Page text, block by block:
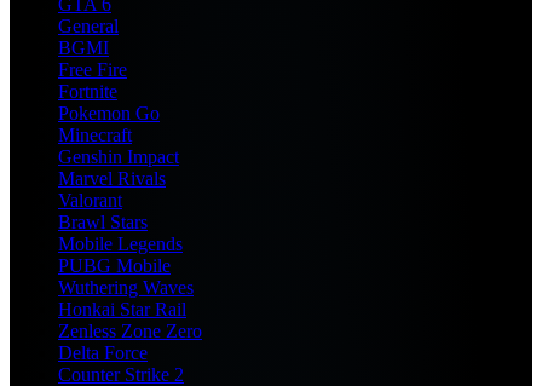
GTA 6
General
BGMI
Free Fire
Fortnite
Pokemon Go
Minecraft
Genshin Impact
Marvel Rivals
Valorant
Brawl Stars
Mobile Legends
PUBG Mobile
Wuthering Waves
Honkai Star Rail
Zenless Zone Zero
Delta Force
Counter Strike 2